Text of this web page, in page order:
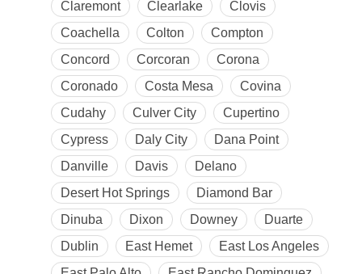
Claremont
Clearlake
Clovis
Coachella
Colton
Compton
Concord
Corcoran
Corona
Coronado
Costa Mesa
Covina
Cudahy
Culver City
Cupertino
Cypress
Daly City
Dana Point
Danville
Davis
Delano
Desert Hot Springs
Diamond Bar
Dinuba
Dixon Downey
Duarte
Dublin
East Hemet
East Los Angeles